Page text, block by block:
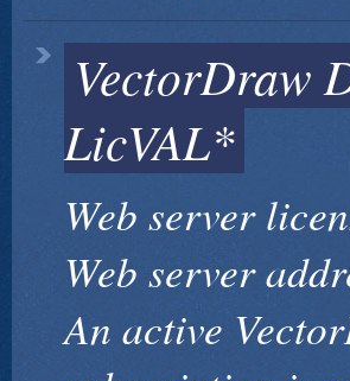
VectorDraw
LicVAL*
Web server
Web server
An active